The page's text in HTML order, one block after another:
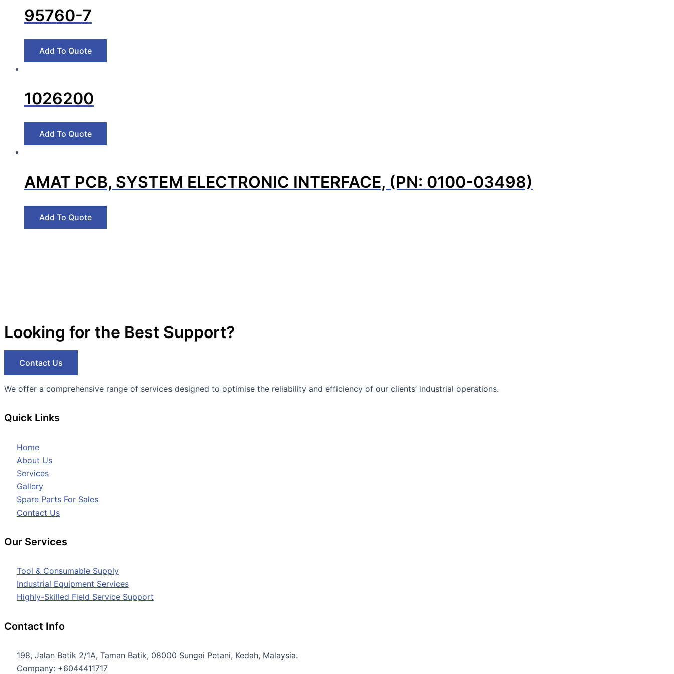
95760-7
1026200
AMAT PCB, SYSTEM ELECTRONIC INTERFACE, (PN: 0100-03498)
Looking for the Best Support?
Contact Us
We offer a comprehensive range of services designed to optimise the reliability and efficiency of our clients’ industrial operations.
Quick Links
Home
About Us
Services
Gallery
Spare Parts For Sales
Contact Us
Our Services
Tool & Consumable Supply
Industrial Equipment Services
Highly-Skilled Field Service Support
Contact Info
198, Jalan Batik 2/1A, Taman Batik, 08000 Sungai Petani, Kedah, Malaysia.
Company: +6044411717